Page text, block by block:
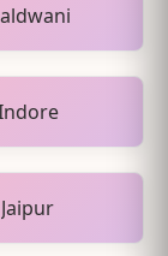
Jaipur